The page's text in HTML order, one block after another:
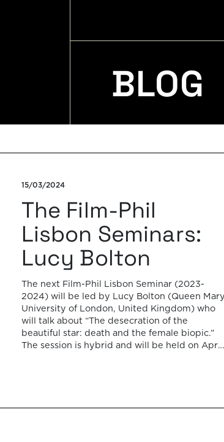
BLOG
15/03/2024
The Film-Phil
Lisbon Seminars:
Lucy Bolton
The next Film-Phil Lisbon Seminar (2023-
2024) will be led by Lucy Bolton (Queen Mary
University of London, United Kingdom) who
will talk about “The desecration of the
beautiful star: death and the female biopic.”
The session is hybrid and will be held on April